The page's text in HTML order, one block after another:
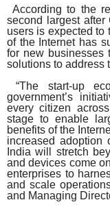
According to the
second largest after
users is expected to
of the Internet has
for new businesses
solutions to address
“The start-up
government’s
every citizen
stage to enable
benefits of the
increased adoption
India will stretch
and devices come
enterprises to
and scale
and Managing